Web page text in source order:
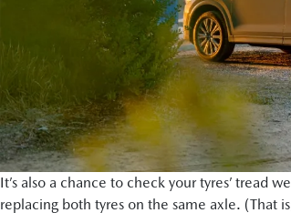
It’s also a chance to check your tyres’ tread
replacing both tyres on the same axle. (That